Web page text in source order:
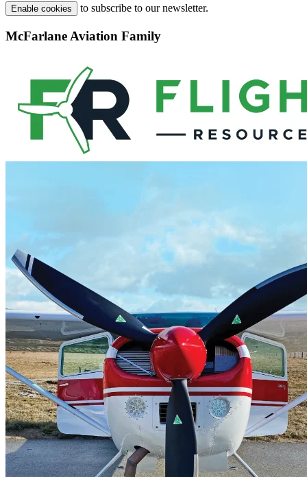
Enable cookies to subscribe to our newsletter.
McFarlane Aviation Family